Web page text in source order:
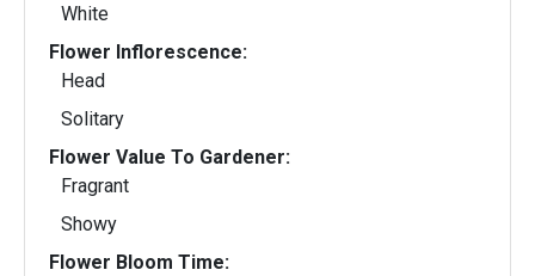
White
Flower Inflorescence:
Head
Solitary
Flower Value To Gardener:
Fragrant
Showy
Flower Bloom Time: